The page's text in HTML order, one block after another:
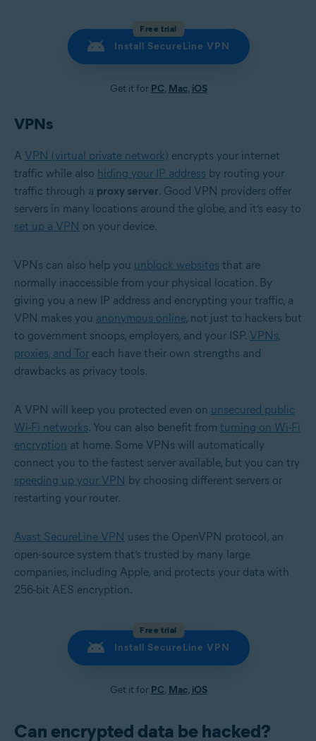
Free trial
Install SecureLine VPN
Get it for PC, Mac, iOS
VPNs
A VPN (virtual private network) encrypts your internet
traffic while also hiding your IP address by routing your
traffic through a proxy server. Good VPN providers offer
servers in many locations around the globe, and it’s easy to
set up a VPN on your device.
VPNs can also help you unblock websites that are
normally inaccessible from your physical location. By
giving you a new IP address and encrypting your traffic, a
VPN makes you anonymous online, not just to hackers but
to government snoops, employers, and your ISP. VPNs,
proxies, and Tor each have their own strengths and
drawbacks as privacy tools.
A VPN will keep you protected even on unsecured public
Wi-Fi networks. You can also benefit from turning on Wi-Fi
encryption at home. Some VPNs will automatically
connect you to the fastest server available, but you can try
speeding up your VPN by choosing different servers or
restarting your router.
Avast SecureLine VPN uses the OpenVPN protocol, an
open-source system that’s trusted by many large
companies, including Apple, and protects your data with
256-bit AES encryption.
Free trial
Install SecureLine VPN
Get it for PC, Mac, iOS
Can encrypted data be hacked?